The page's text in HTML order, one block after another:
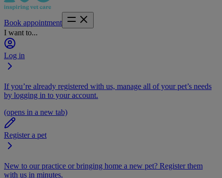
Book appointment
I want to...
Log in
If you’re already registered with us, manage all of your pet’s needs
by logging in to your account.
(opens in a new tab)
Register a pet
New to our practice or bringing home a new pet? Register them
with us in minutes.